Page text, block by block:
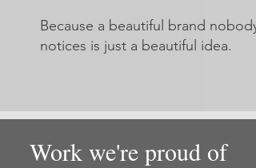
Because a beautiful brand nobody
notices is just a beautiful idea.
Work we're proud of